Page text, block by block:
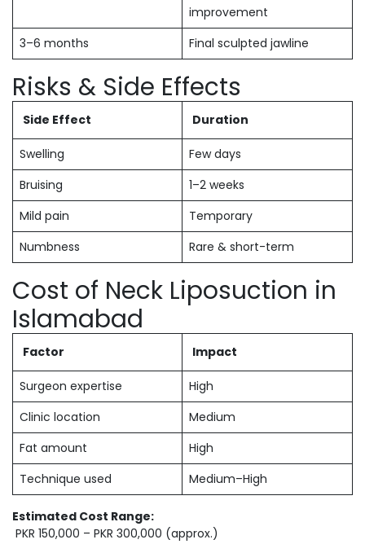
improvement
3–6 months
Final sculpted jawline
Risks & Side Effects
Side Effect Duration
Swelling
Few days
Bruising
1–2 weeks
Mild pain
Temporary
Numbness
Rare & short-term
Cost of Neck Liposuction in
Islamabad
Factor Impact
Surgeon expertise
High
Clinic location
Medium
Fat amount
High
Technique used
Medium–High
Estimated Cost Range:
PKR 150,000 – PKR 300,000 (approx.)